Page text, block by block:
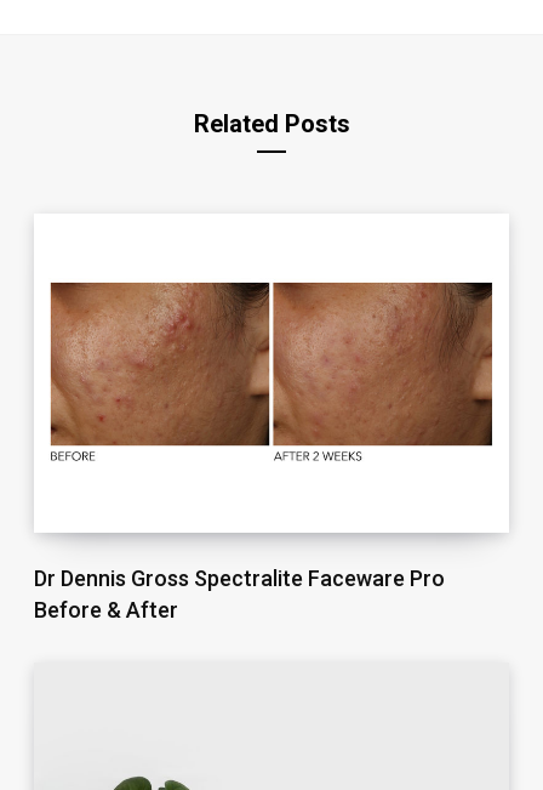
Related Posts
Dr Dennis Gross Spectralite Faceware Pro
Before & After